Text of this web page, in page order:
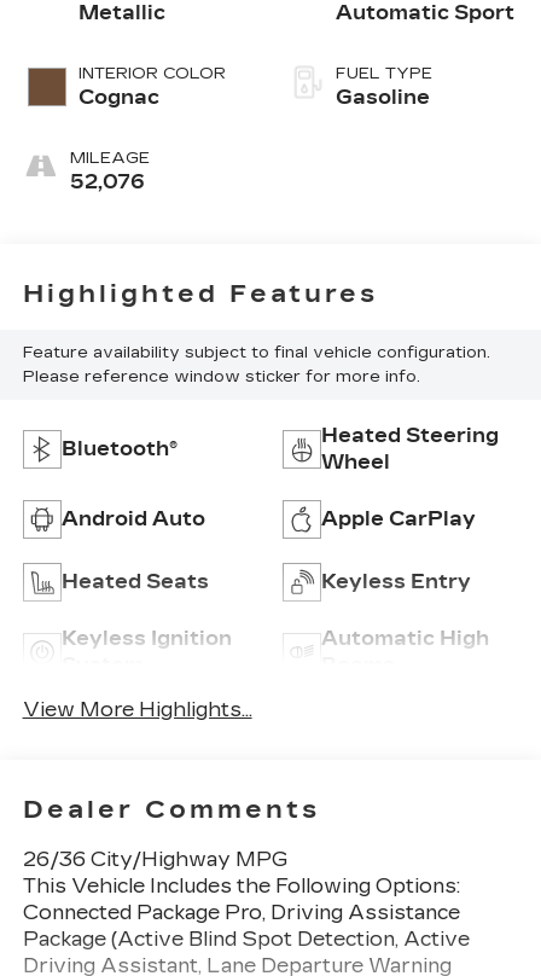
Metallic
INTERIOR COLOR
Cognac
MILEAGE
52,076
Automatic Sport
FUEL TYPE
Gasoline
Highlighted Features
Feature availability subject to final vehicle configuration.
Please reference window sticker for more info.
Bluetooth®
Heated Steering
Wheel
Android Auto Apple CarPlay
Heated Seats Keyless Entry
Keyless Ignition
Automatic High
View More Highlights...
Dealer Comments
26/36 City/Highway MPG
This Vehicle Includes the Following Options:
Connected Package Pro, Driving Assistance
Package (Active Blind Spot Detection, Active
Driving Assistant, Lane Departure Warning